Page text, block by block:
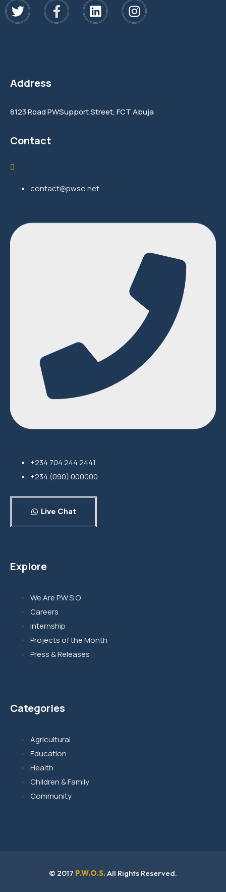
Address
8123 Road PWSupport Street, FCT Abuja
Contact
contact@pwso.net
+234 704 244 2441
+234 (090) 000000
Live Chat
Explore
We Are P.W.S.O
Careers
Internship
Projects of the Month
Press & Releases
Categories
Agricultural
Education
Health
Children & Family
Community
© 2017 P.W.O.S.All Rights Reserved.